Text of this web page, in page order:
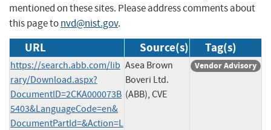
mentioned on these sites. Please address comments about
this page tonvd@nist.gov.
URL Source(s) Tag(s)
https://search.abb.com/lib
rary/Download.aspx?
DocumentID=2CKA000073B
5403&LanguageCode=en&
DocumentPartId=&Action=L
Asea Brown
Boveri Ltd.
(ABB), CVE
Vendor Advisory